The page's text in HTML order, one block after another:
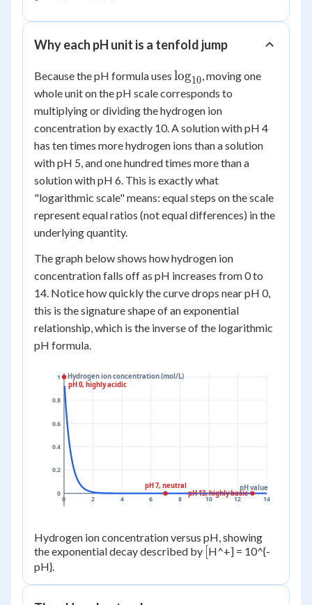
Why each pH unit is a tenfold jump
Because the pH formula uses \log_{10}
log10, moving one
whole unit on the pH scale corresponds to
multiplying or dividing the hydrogen ion
concentration by exactly 10. A solution with pH 4
has ten times more hydrogen ions than a solution
with pH 5, and one hundred times more than a
solution with pH 6. This is exactly what
"logarithmic scale" means: equal steps on the scale
represent equal ratios (not equal differences) in the
underlying quantity.
The graph below shows how hydrogen ion
concentration falls off as pH increases from 0 to
14. Notice how quickly the curve drops near pH 0,
this is the signature shape of an exponential
relationship, which is the inverse of the logarithmic
pH formula.
0 2 4 6 8 10 12 14
0
0.2
0.4
0.6
0.8
1
pH value
Hydrogen ion concentration (mol/L)
pH 0, highly acidic
pH 7, neutral
pH 13, highly basic
Hydrogen ion concentration versus pH, showing
the exponential decay described by [[H^+] = 10^{-
pH}.